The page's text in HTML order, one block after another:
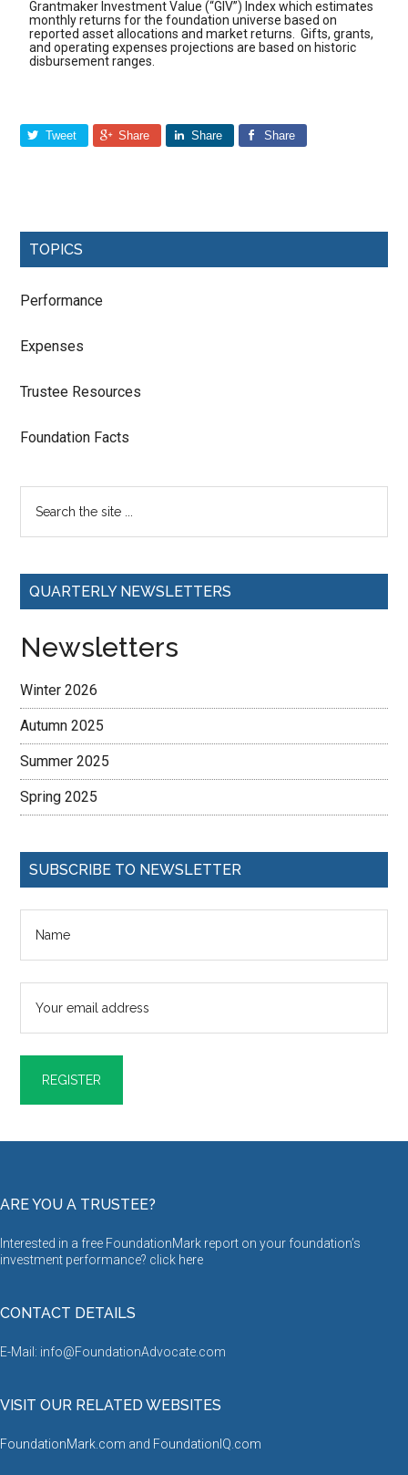
Grantmaker Investment Value (“GIV”) Index which estimates
monthly returns for the foundation universe based on
reported asset allocations and market returns. Gifts, grants,
and operating expenses projections are based on historic
disbursement ranges.
Tweet Share Share Share
TOPICS
Performance
Expenses
Trustee Resources
Foundation Facts
QUARTERLY NEWSLETTERS
Newsletters
Winter 2026
Autumn 2025
Summer 2025
Spring 2025
SUBSCRIBE TO NEWSLETTER
ARE YOU A TRUSTEE?
Interested in a free FoundationMark report on your foundation’s
investment performance? click here
CONTACT DETAILS
E-Mail: info@FoundationAdvocate.com
VISIT OUR RELATED WEBSITES
FoundationMark.com and FoundationIQ.com